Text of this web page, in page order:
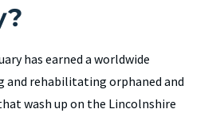
has earned a worldwide
and rehabilitating orphaned and
wash up on the Lincolnshire